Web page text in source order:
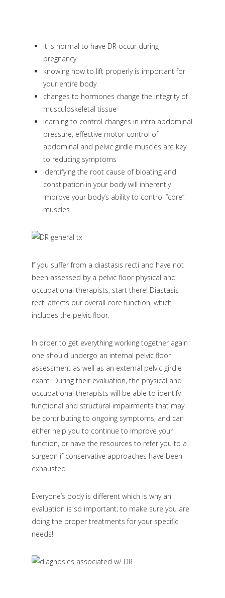
it is normal to have DR occur during
pregnancy
knowing how to lift properly is important for
your entire body
changes to hormones change the integrity of
musculoskeletal tissue
learning to control changes in intra abdominal
pressure, effective motor control of
abdominal and pelvic girdle muscles are key
to reducing symptoms
identifying the root cause of bloating and
constipation in your body will inherently
improve your body’s ability to control “core”
muscles
If you suffer from a diastasis recti and have not
been assessed by a pelvic floor physical and
occupational therapists, start there! Diastasis
recti affects our overall core function, which
includes the pelvic floor.
In order to get everything working together again
one should undergo an internal pelvic floor
assessment as well as an external pelvic girdle
exam. During their evaluation, the physical and
occupational therapists will be able to identify
functional and structural impairments that may
be contributing to ongoing symptoms, and can
either help you to continue to improve your
function, or have the resources to refer you to a
surgeon if conservative approaches have been
exhausted.
Everyone’s body is different which is why an
evaluation is so important; to make sure you are
doing the proper treatments for your specific
needs!